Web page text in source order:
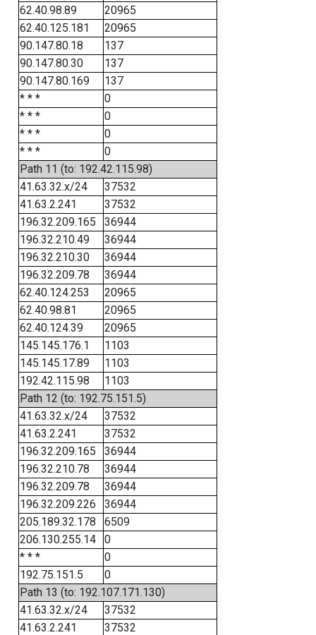
62.40.98.89
20965
62.40.125.181
20965
90.147.80.18
137
90.147.80.30
137
90.147.80.169
137
* * *
0
* * *
0
* * *
0
* * *
0
Path 11 (to: 192.42.115.98)
41.63.32.x/24
37532
41.63.2.241
37532
196.32.209.165
36944
196.32.210.49
36944
196.32.210.30
36944
196.32.209.78
36944
62.40.124.253
20965
62.40.98.81
20965
62.40.124.39
20965
145.145.176.1
1103
145.145.17.89
1103
192.42.115.98
1103
Path 12 (to: 192.75.151.5)
41.63.32.x/24
37532
41.63.2.241
37532
196.32.209.165
36944
196.32.210.78
36944
196.32.209.78
36944
196.32.209.226
36944
205.189.32.178
6509
206.130.255.14
0
* * *
0
192.75.151.5
0
Path 13 (to: 192.107.171.130)
41.63.32.x/24
37532
41.63.2.241
37532